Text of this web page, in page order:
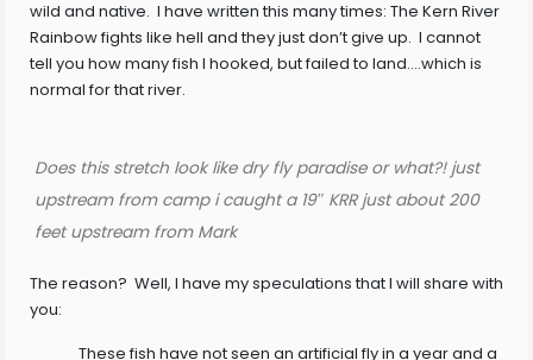
wild and native. I have written this many times: The Kern River
Rainbow fights like hell and they just don’t give up. I cannot
tell you how many fish I hooked, but failed to land….which is
normal for that river.
Does this stretch look like dry fly paradise or what?! just
upstream from camp i caught a 19″ KRR just about 200
feet upstream from Mark
The reason? Well, I have my speculations that I will share with
you:
These fish have not seen an artificial fly in a year and a